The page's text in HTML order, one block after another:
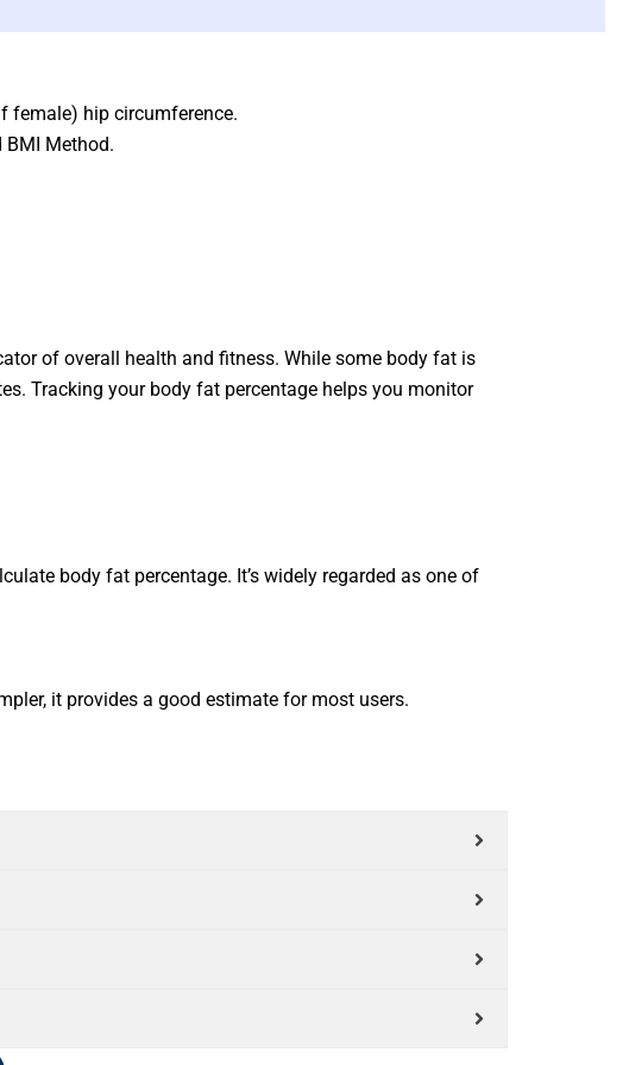
female) hip circumference.
BMI Method.
of overall health and fitness. While some body fat is
Tracking your body fat percentage helps you monitor
body fat percentage. It’s widely regarded as one of
it provides a good estimate for most users.